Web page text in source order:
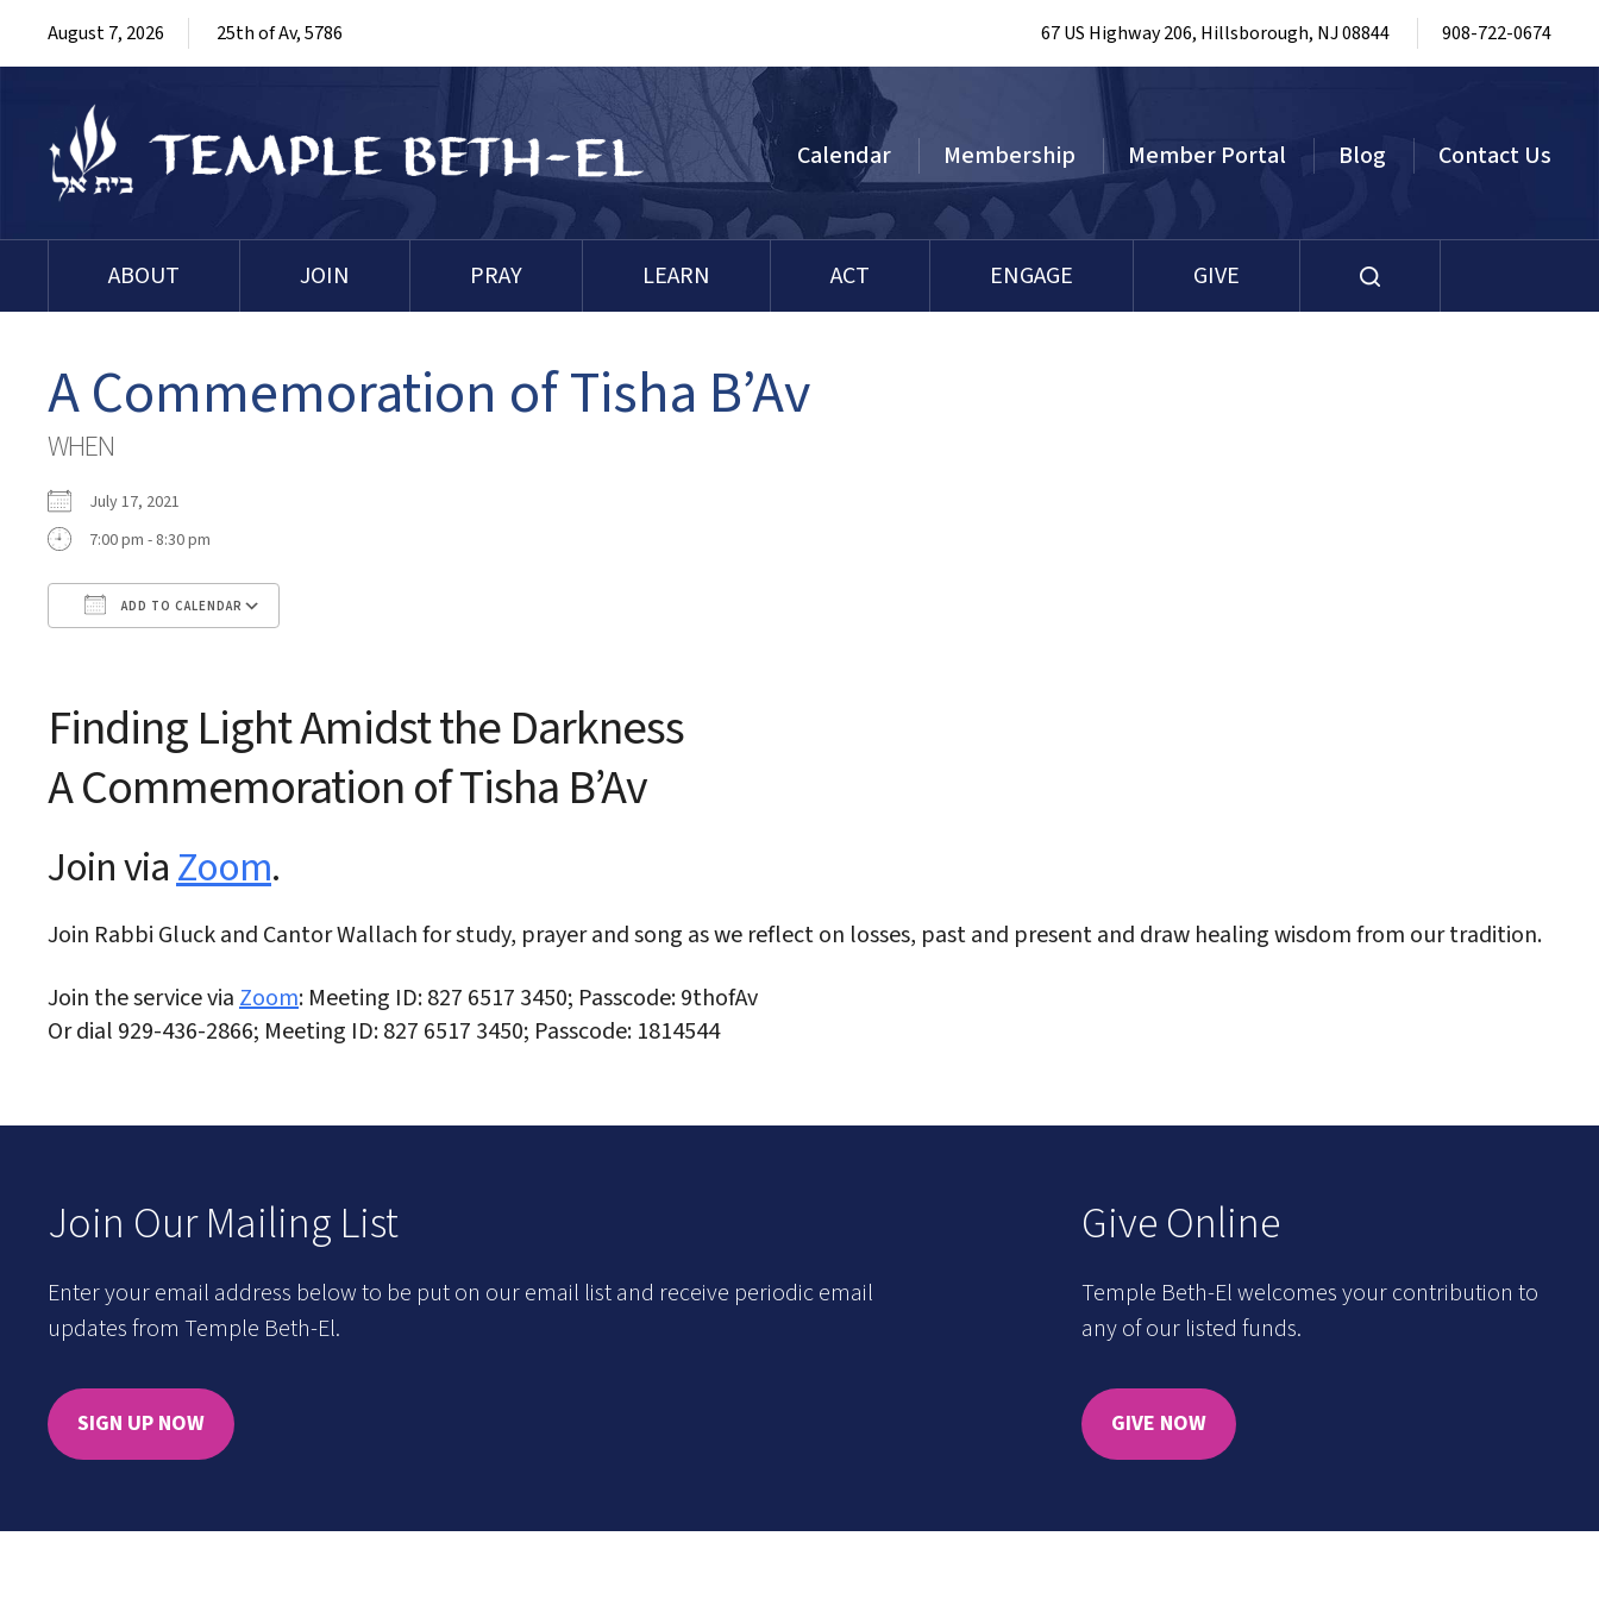
August 7, 2026 25th of Av, 5786 67 US Highway 206, Hillsborough, NJ 08844 908-722-0674
Calendar Membership Member Portal Blog Contact Us
ABOUT JOIN PRAY LEARN ACT ENGAGE GIVE
A Commemoration of Tisha B’Av
WHEN
July 17, 2021
7:00 pm - 8:30 pm
ADD TO CALENDAR
Finding Light Amidst the Darkness
A Commemoration ofTisha B’Av
Join viaZoom.
Join Rabbi Gluck and Cantor Wallach for study, prayer and song as we reflect on losses, past and present and draw healing wisdom from our tradition.
Join the service viaZoom: Meeting ID: 827 6517 3450; Passcode: 9thofAv
Or dial 929-436-2866; Meeting ID: 827 6517 3450; Passcode: 1814544
Join Our Mailing List
Enter your email address below to be put on our email list and receive periodic email
updates from Temple Beth-El.
SIGN UP NOW
Give Online
Temple Beth-El welcomes your contribution to
any of our listed funds.
GIVE NOW